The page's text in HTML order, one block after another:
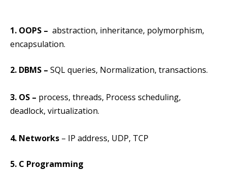
1. OOPS – abstraction, inheritance, polymorphism,
encapsulation.
2. DBMS – SQL queries, Normalization, transactions.
3. OS – process, threads, Process scheduling,
deadlock, virtualization.
4. Networks – IP address, UDP, TCP
5. C Programming